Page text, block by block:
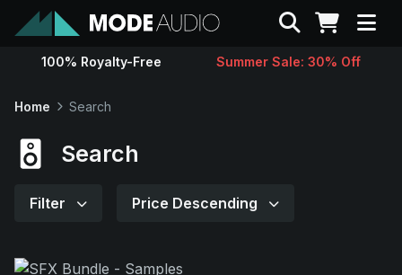
Sounds
Search
100% Royalty-Free Summer Sale: 30% Off
Home Search
Search
Filter Price Descending